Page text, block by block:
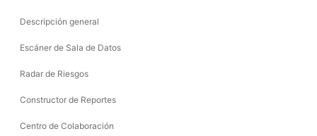
Descripción general
Escáner de Sala de Datos
Radar de Riesgos
Constructor de Reportes
Centro de Colaboración